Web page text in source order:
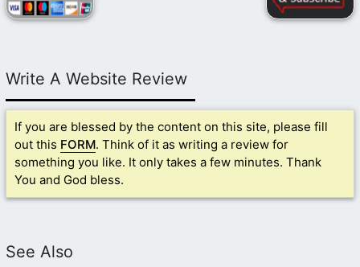
Write A Website Review
If you are blessed by the content on this site, please fill
out this FORM. Think of it as writing a review for
something you like. It only takes a few minutes. Thank
You and God bless.
See Also